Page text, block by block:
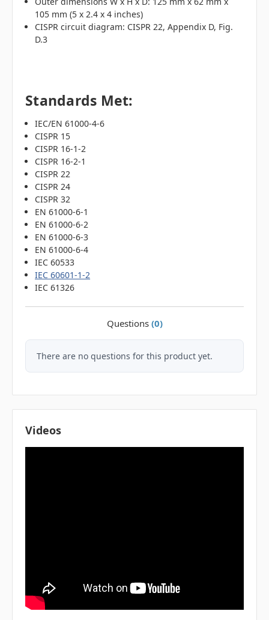
105 mm (5 x 2.4 x 4 inches)
CISPR circuit diagram: CISPR 22, Appendix D, Fig.
D.3
Standards Met:
IEC/EN 61000-4-6
CISPR 15
CISPR 16-1-2
CISPR 16-2-1
CISPR 22
CISPR 24
CISPR 32
EN 61000-6-1
EN 61000-6-2
EN 61000-6-3
EN 61000-6-4
IEC 60533
IEC 60601-1-2
IEC 61326
Questions (0)
There are no questions for this product yet.
Videos